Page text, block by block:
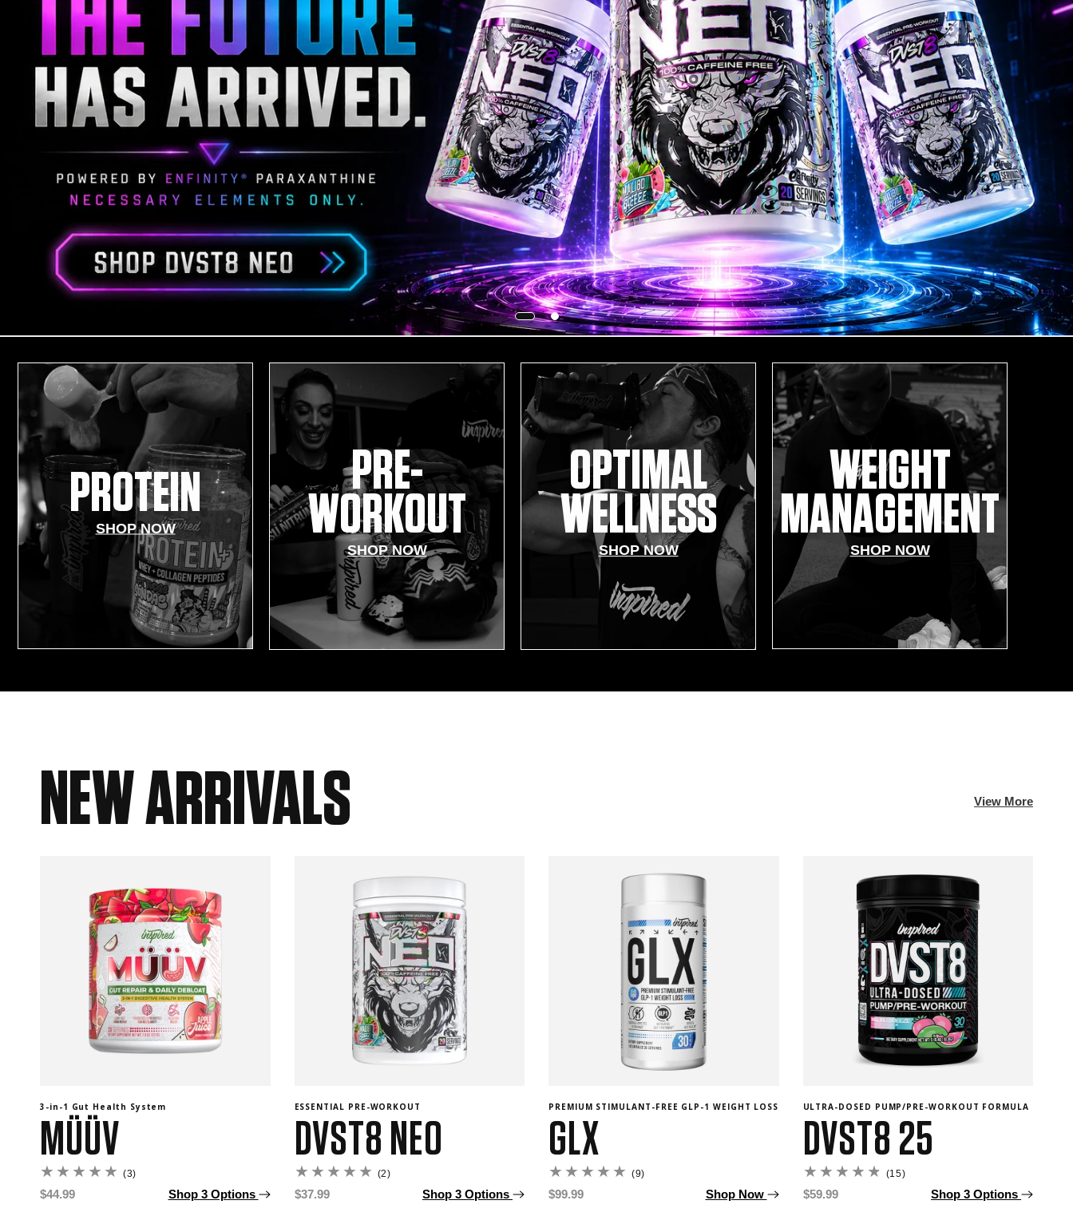
PROTEIN
SHOP NOW
PRE-
WORKOUT
SHOP NOW
OPTIMAL
WELLNESS
SHOP NOW
WEIGHT
MANAGEMENT
SHOP NOW
NEW ARRIVALS View More
3-in-1 Gut Health System
MÜÜV
(3)
Regular
$44.99 Shop 3 Options
ESSENTIAL PRE-WORKOUT
DVST8 NEO
(2)2
Regular
$37.99 Shop 3 Options
PREMIUM STIMULANT-FREE GLP-1 WEIGHT LOSS
GLX
(9)
Regular
$99.99 Shop Now
ULTRA-DOSED PUMP/PRE-WORKOUT FORMULA
DVST8 25
(15)15
Regular
$59.99 Shop 3 Options